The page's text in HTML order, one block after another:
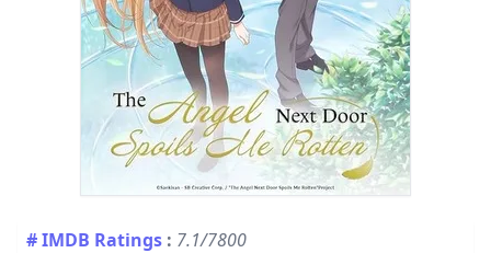
# IMDB Ratings : 7.1/7800